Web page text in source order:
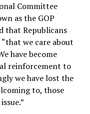
Committee
as the GOP
that Republicans
we care about
have become
reinforcement to
we have lost the
to, those